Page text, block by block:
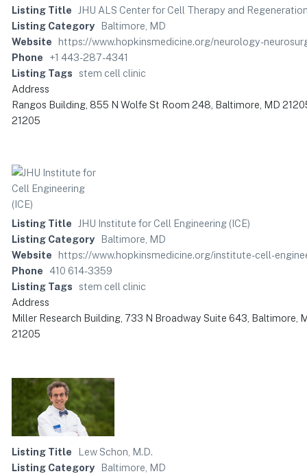
Listing Title
JHU ALS Center for Cell Therapy and
Listing Category
Baltimore, MD
Website
https://www.hopkinsmedicine.org/neurology-
Phone
+1 443-287-4341
Listing Tags
stem cell clinic
Address
Rangos Building, 855 N Wolfe St Room 248, Baltimore, MD
21205
Listing Title
JHU Institute for Cell Engineering (ICE)
Listing Category
Baltimore, MD
Website
https://www.hopkinsmedicine.org/institute-cell-
Phone
410 614-3359
Listing Tags
stem cell clinic
Address
Miller Research Building, 733 N Broadway Suite 643, Baltimore,
21205
Listing Title
Lew Schon, M.D.
Listing Category
Baltimore, MD